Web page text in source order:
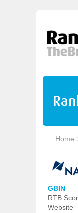
Home
GBIN
RTB
Website